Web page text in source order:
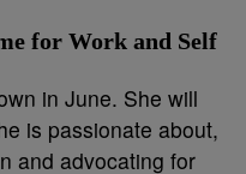
for Work and Self
in June. She will
is passionate about,
and advocating for